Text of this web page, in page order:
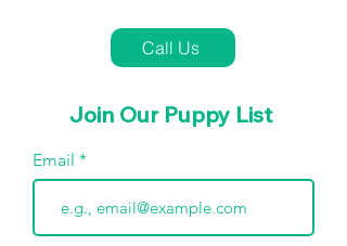
Call Us
Join Our Puppy List
Email